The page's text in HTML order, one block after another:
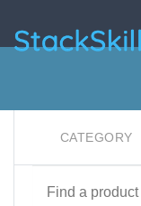
StackSkills
CATEGORY